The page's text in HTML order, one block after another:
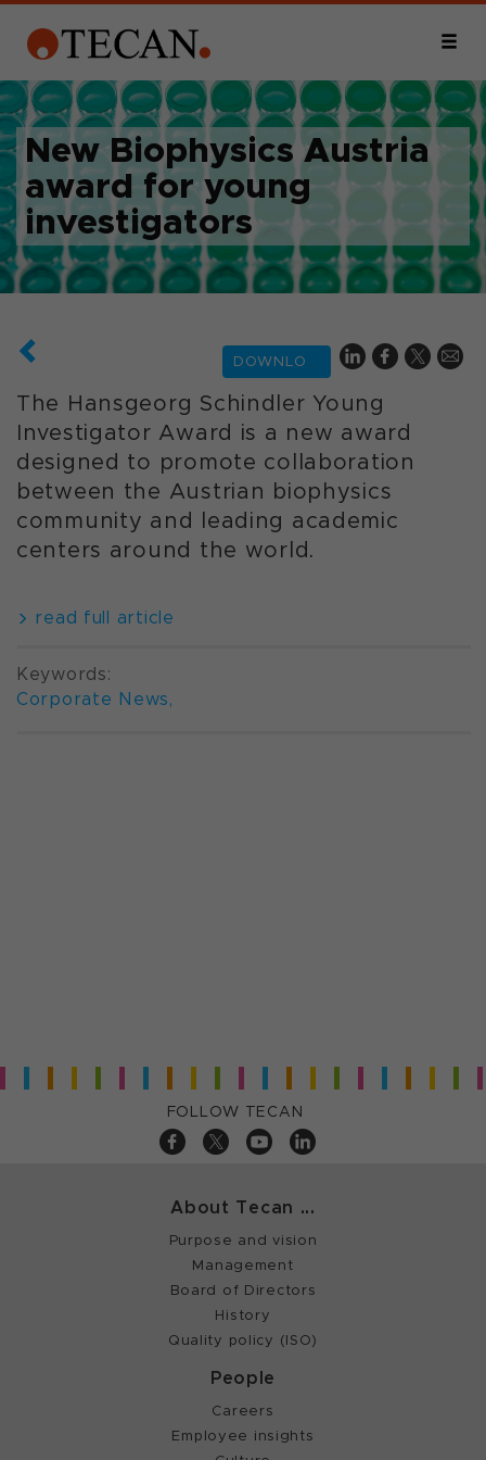
New Biophysics Austria
award for young
investigators
DOWNLOAD
The Hansgeorg Schindler Young
Investigator Award is a new award
designed to promote collaboration
between the Austrian biophysics
community and leading academic
centers around the world.
read full article
Keywords:
Corporate News,
FOLLOW TECAN
About Tecan ...
Purpose and vision
Management
Board of Directors
History
Quality policy (ISO)
People
Careers
Employee insights